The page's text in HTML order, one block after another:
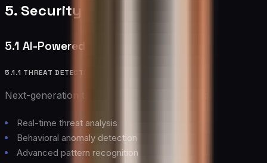
5. Security and Compliance
5.1 AI-Powered Security
5.1.1 THREAT DETECTION
Next-generation threat detection capabilities:
Real-time threat analysis
Behavioral anomaly detection
Advanced pattern recognition